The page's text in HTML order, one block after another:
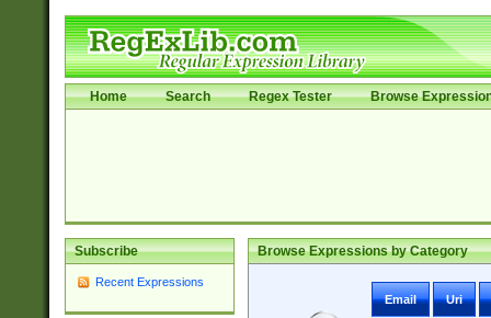
Home Search Regex Tester Browse
Subscribe
Recent Expressions
Browse Expressions by Category
Email Uri